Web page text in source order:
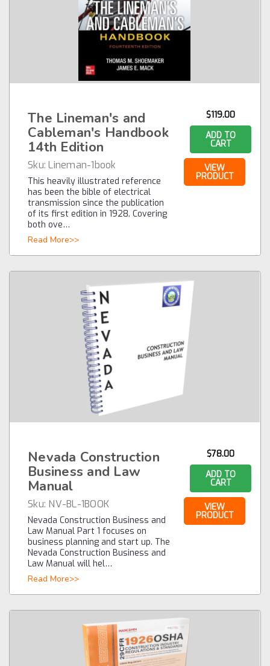
The Lineman's and
Cableman's Handbook
14th Edition
Sku: Lineman-1book
This heavily illustrated reference
has been the bible of electrical
transmission since the publication
of its first edition in 1928. Covering
both ove…
Read More>>
$119.00
ADD TO
CART
VIEW
PRODUCT
Nevada Construction
Business and Law
Manual
Sku: NV-BL-1BOOK
Nevada Construction Business and
Law Manual Part 1 focuses on
business planning and start up. The
Nevada Construction Business and
Law Manual will hel…
Read More>>
$78.00
ADD TO
CART
VIEW
PRODUCT